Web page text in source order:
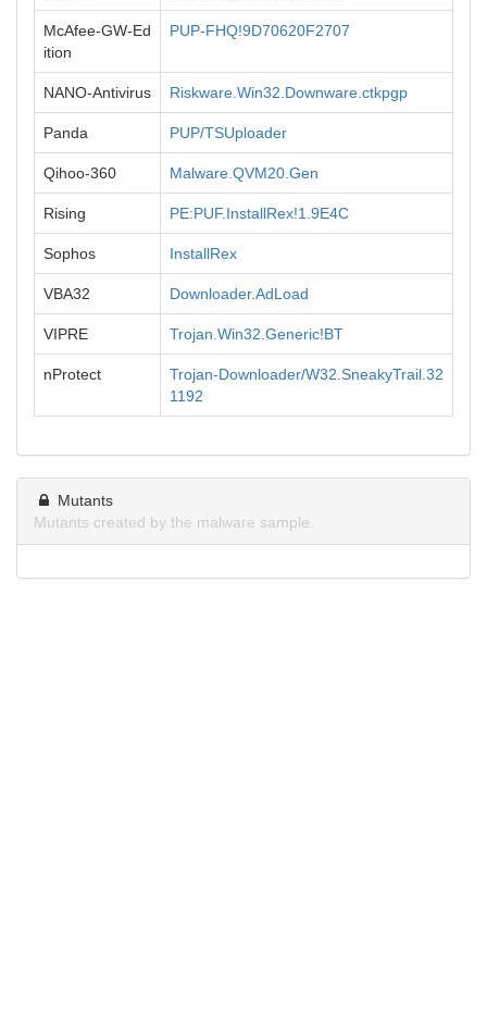
McAfee-GW-Ed
ition
PUP-FHQ!9D70620F2707
NANO-Antivirus Riskware.Win32.Downware.ctkpgp
Panda PUP/TSUploader
Qihoo-360 Malware.QVM20.Gen
Rising PE:PUF.InstallRex!1.9E4C
Sophos InstallRex
VBA32 Downloader.AdLoad
VIPRE Trojan.Win32.Generic!BT
nProtect
Trojan-Downloader/W32.SneakyTrail.32
1192
Mutants
Mutants created by the malware sample.